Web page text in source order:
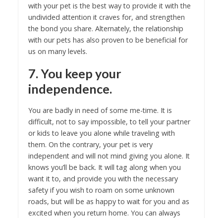
with your pet is the best way to provide it with the
undivided attention it craves for, and strengthen
the bond you share. Alternately, the relationship
with our pets has also proven to be beneficial for
us on many levels.
7. You keep your
independence.
You are badly in need of some me-time. It is
difficult, not to say impossible, to tell your partner
or kids to leave you alone while traveling with
them. On the contrary, your pet is very
independent and will not mind giving you alone. It
knows you’ll be back. It will tag along when you
want it to, and provide you with the necessary
safety if you wish to roam on some unknown
roads, but will be as happy to wait for you and as
excited when you return home. You can always